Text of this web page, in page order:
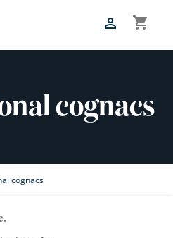
shopping_cart

cognacs
cognacs